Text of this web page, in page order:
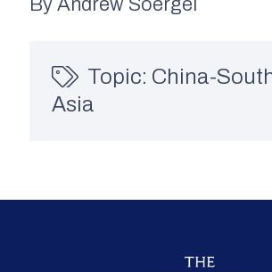
By Andrew Soergel
Topic: China-
Asia